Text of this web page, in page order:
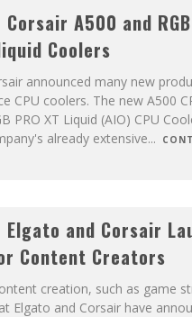
A500 and RGB
Coolers
announced many new
CPU coolers. The new A500
PRO XT Liquid (AIO) CPU
already extensive...
Elgato and Corsair
Content Creators
creation, such as game
Elgato and Corsair have